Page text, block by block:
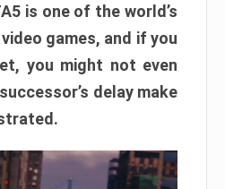
is one of the world’s
games, and if you
you might not even
delay make